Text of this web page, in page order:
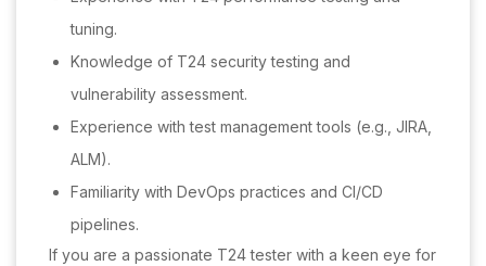
tuning.
Knowledge of T24 security testing and
vulnerability assessment.
Experience with test management tools (e.g., JIRA,
ALM).
Familiarity with DevOps practices and CI/CD
pipelines.
If you are a passionate T24 tester with a keen eye for